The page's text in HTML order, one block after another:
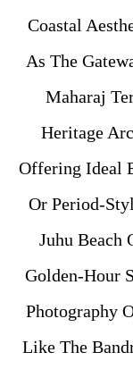
Coastal
As The
Maharaj
Heritage
Offering Ideal
Or Period-
Juhu Beach
Golden-Hour
Photography
Like The